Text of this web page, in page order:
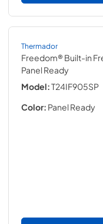
Thermador
Freedom® Built-in
Panel Ready
Model:T24IF905SP
Color: Panel Ready